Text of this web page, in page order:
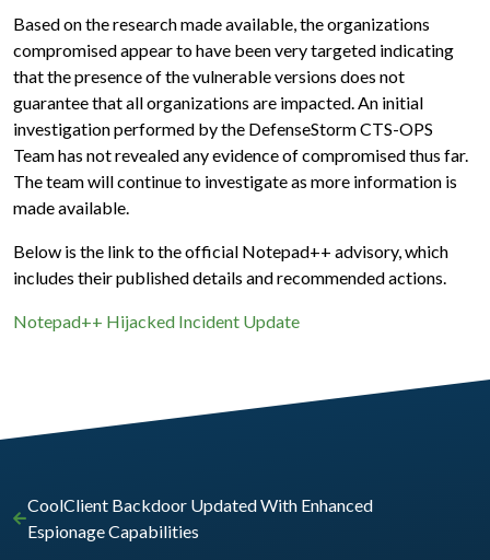
Based on the research made available, the organizations
compromised appear to have been very targeted indicating
that the presence of the vulnerable versions does not
guarantee that all organizations are impacted. An initial
investigation performed by the DefenseStorm CTS-OPS
Team has not revealed any evidence of compromised thus far.
The team will continue to investigate as more information is
made available.
Below is the link to the official Notepad++ advisory, which
includes their published details and recommended actions.
Notepad++ Hijacked Incident Update
CoolClient Backdoor Updated With Enhanced
Espionage Capabilities